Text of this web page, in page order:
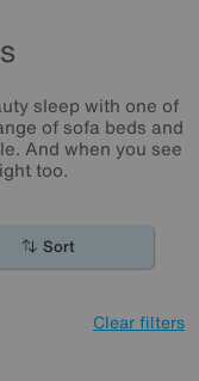
sleep with one of
of sofa beds and
And when you see
too.
Sort
Clear filters